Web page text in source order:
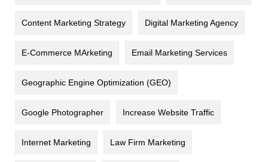
Content Marketing Strategy Digital Marketing Agency
E-Commerce MArketing Email Marketing Services
Geographic Engine Optimization (GEO)
Google Photographer Increase Website Traffic
Internet Marketing Law Firm Marketing